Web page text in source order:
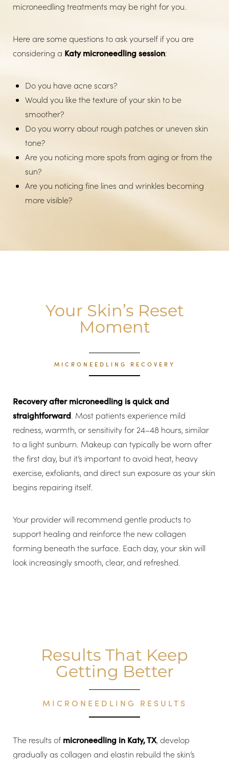
microneedling treatments may be right for you.
Here are some questions to ask yourself if you are
considering a Katy microneedling session:
Do you have acne scars?
Would you like the texture of your skin to be
smoother?
Do you worry about rough patches or uneven skin
tone?
Are you noticing more spots from aging or from the
sun?
Are you noticing fine lines and wrinkles becoming
more visible?
Your Skin’s Reset
Moment
MICRONEEDLING RECOVERY
Recovery after microneedling is quick and
straightforward . Most patients experience mild
redness, warmth, or sensitivity for 24–48 hours, similar
to a light sunburn. Makeup can typically be worn after
the first day, but it’s important to avoid heat, heavy
exercise, exfoliants, and direct sun exposure as your skin
begins repairing itself.
Your provider will recommend gentle products to
support healing and reinforce the new collagen
forming beneath the surface. Each day, your skin will
look increasingly smooth, clear, and refreshed.
Results That Keep
Getting Better
MICRONEEDLING RESULTS
The results of microneedling in Katy, TX, develop
gradually as collagen and elastin rebuild the skin’s
Line Height Text Align